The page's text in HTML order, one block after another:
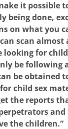
it possible
being done,
on what you
scan
looking for
be following
be obtained
child sex
the reports
the children.”